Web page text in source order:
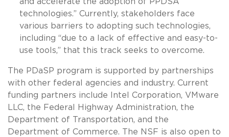
technologies.” Currently, stakeholders face
various barriers to adopting such technologies,
including “due to a lack of effective and easy-to-
use tools,” that this track seeks to overcome.
The PDaSP program is supported by partnerships
with other federal agencies and industry. Current
funding partners include Intel Corporation, VMware
LLC, the Federal Highway Administration, the
Department of Transportation, and the
Department of Commerce. The NSF is also open to